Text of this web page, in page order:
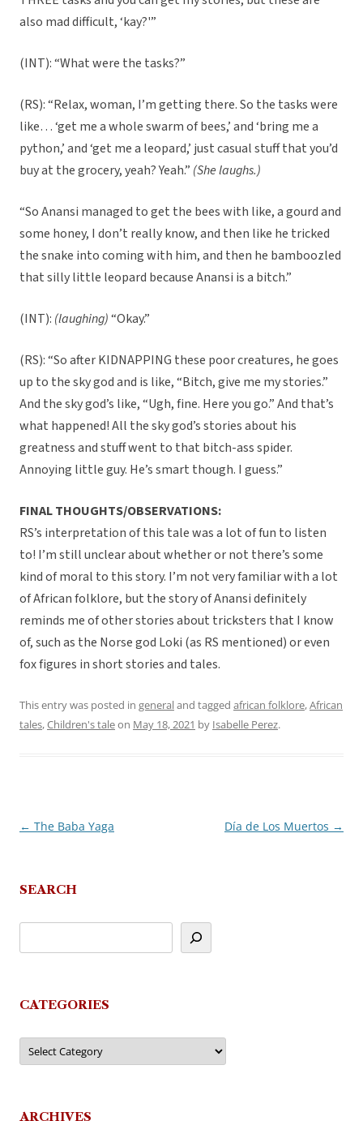
also mad difficult, ‘kay?'”
(INT): “What were the tasks?”
(RS): “Relax, woman, I’m getting there. So the tasks were
like… ‘get me a whole swarm of bees,’ and ‘bring me a
python,’ and ‘get me a leopard,’ just casual stuff that you’d
buy at the grocery, yeah? Yeah.” (She laughs.)
“So Anansi managed to get the bees with like, a gourd and
some honey, I don’t really know, and then like he tricked
the snake into coming with him, and then he bamboozled
that silly little leopard because Anansi is a bitch.”
(INT): (laughing)“Okay.”
(RS): “So after KIDNAPPING these poor creatures, he goes
up to the sky god and is like, “Bitch, give me my stories.”
And the sky god’s like, “Ugh, fine. Here you go.” And that’s
what happened! All the sky god’s stories about his
greatness and stuff went to that bitch-ass spider.
Annoying little guy. He’s smart though. I guess.”
FINAL THOUGHTS/OBSERVATIONS:
RS’s interpretation of this tale was a lot of fun to listen
to! I’m still unclear about whether or not there’s some
kind of moral to this story. I’m not very familiar with a lot
of African folklore, but the story of Anansi definitely
reminds me of other stories about tricksters that I know
of, such as the Norse god Loki (as RS mentioned) or even
fox figures in short stories and tales.
This entry was posted in generaland tagged african folklore,African
tales,Children's taleon May 18, 2021 by Isabelle Perez.
Post
← The Baba Yaga Día de Los Muertos →
SEARCH
CATEGORIES
Categories
ARCHIVES